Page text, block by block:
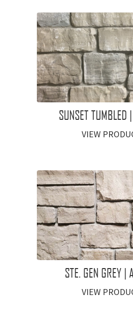
SUNSET TUMBLED
VIEW
STE. GEN GREY |
VIEW